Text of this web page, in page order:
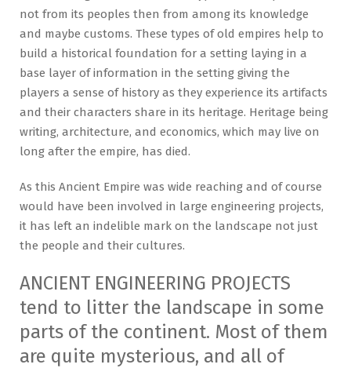
not from its peoples then from among its knowledge
and maybe customs. These types of old empires help to
build a historical foundation for a setting laying in a
base layer of information in the setting giving the
players a sense of history as they experience its artifacts
and their characters share in its heritage. Heritage being
writing, architecture, and economics, which may live on
long after the empire, has died.
As this Ancient Empire was wide reaching and of course
would have been involved in large engineering projects,
it has left an indelible mark on the landscape not just
the people and their cultures.
ANCIENT ENGINEERING PROJECTS
tend to litter the landscape in some
parts of the continent. Most of them
are quite mysterious, and all of